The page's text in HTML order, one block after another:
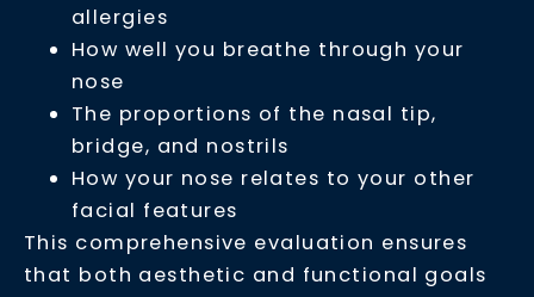
allergies
How well you breathe through your
nose
The proportions of the nasal tip,
bridge, and nostrils
How your nose relates to your other
facial features
This comprehensive evaluation ensures
that both aesthetic and functional goals